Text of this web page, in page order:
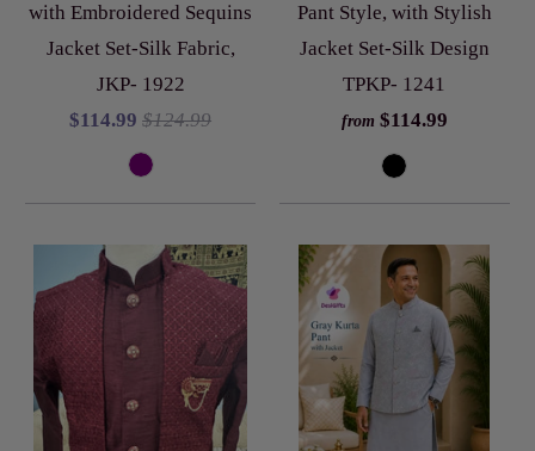
with Embroidered Sequins
Jacket Set-Silk Fabric,
JKP- 1922
$114.99$124.99
Pant Style, with Stylish
Jacket Set-Silk Design
TPKP- 1241
from $114.99